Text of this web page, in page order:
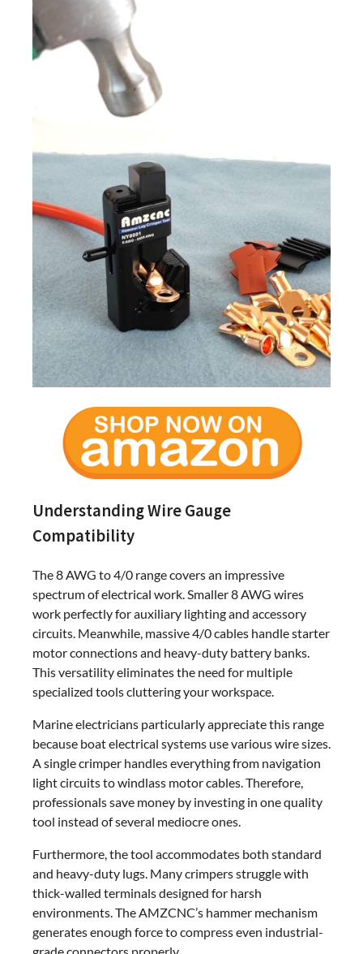
Understanding Wire Gauge
Compatibility
The 8 AWG to 4/0 range covers an impressive
spectrum of electrical work. Smaller 8 AWG wires
work perfectly for auxiliary lighting and accessory
circuits. Meanwhile, massive 4/0 cables handle starter
motor connections and heavy-duty battery banks.
This versatility eliminates the need for multiple
specialized tools cluttering your workspace.
Marine electricians particularly appreciate this range
because boat electrical systems use various wire sizes.
A single crimper handles everything from navigation
light circuits to windlass motor cables. Therefore,
professionals save money by investing in one quality
tool instead of several mediocre ones.
Furthermore, the tool accommodates both standard
and heavy-duty lugs. Many crimpers struggle with
thick-walled terminals designed for harsh
environments. The AMZCNC’s hammer mechanism
generates enough force to compress even industrial-